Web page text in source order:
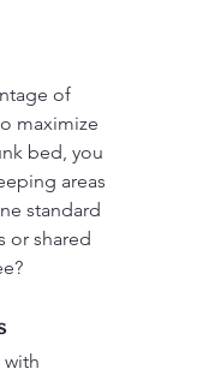
of
maximize
bed, you
areas
standard
or shared